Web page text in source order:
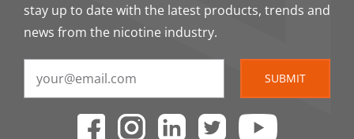
stay up to date with the latest products, trends and
news from the nicotine industry.
SUBMIT